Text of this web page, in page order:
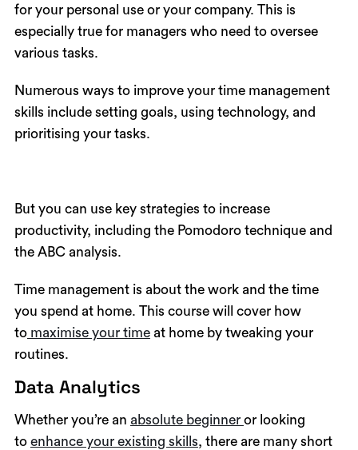
for your personal use or your company. This is
especially true for managers who need to oversee
various tasks.
Numerous ways to improve your time management
skills include setting goals, using technology, and
prioritising your tasks.
But you can use key strategies to increase
productivity, including the Pomodoro technique and
the ABC analysis.
Time management is about the work and the time
you spend at home. This course will cover how
tomaximise your timeat home by tweaking your
routines.
Data Analytics
Whether you’re an absolute beginner or looking
to enhance your existing skills, there are many short